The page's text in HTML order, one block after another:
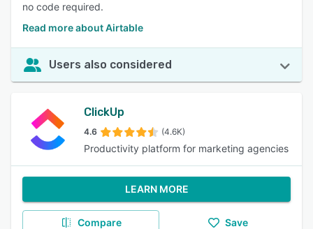
no code required.
Read more about Airtable
Users also considered
ClickUp
4.6 (4.6K)
Productivity platform for marketing agencies
LEARN MORE
Compare Save